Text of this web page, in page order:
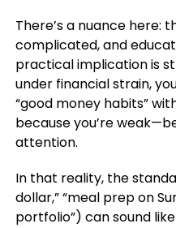
There’s a nuance here:
complicated, and
practical implication is
under financial strain,
“good money habits”
because you’re
attention.
In that reality, the
dollar,” “meal prep on
portfolio”) can sound